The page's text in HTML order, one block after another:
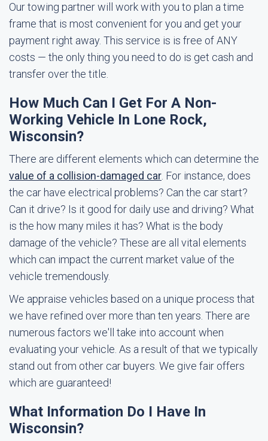
Our towing partner will work with you to plan a time
frame that is most convenient for you and get your
payment right away. This service is is free of ANY
costs — the only thing you need to do is get cash and
transfer over the title.
How Much Can I Get For A Non-
Working Vehicle In Lone Rock,
Wisconsin?
There are different elements which can determine the
value of a collision-damaged car . For instance, does
the car have electrical problems? Can the car start?
Can it drive? Is it good for daily use and driving? What
is the how many miles it has? What is the body
damage of the vehicle? These are all vital elements
which can impact the current market value of the
vehicle tremendously.
We appraise vehicles based on a unique process that
we have refined over more than ten years. There are
numerous factors we'll take into account when
evaluating your vehicle. As a result of that we typically
stand out from other car buyers. We give fair offers
which are guaranteed!
What Information Do I Have In
Wisconsin?